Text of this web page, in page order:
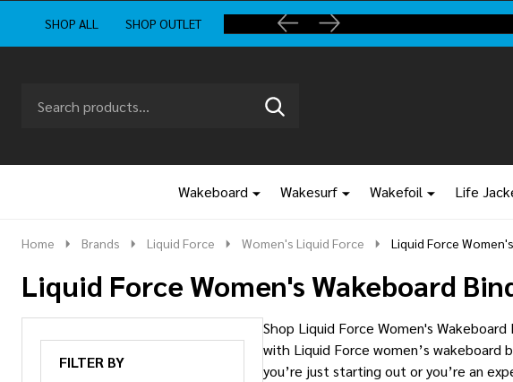
SHOP ALL SHOP OUTLET
Go
Ignore
SEARCH
Wakeboard Wakesurf Wakefoil Life
Home Brands Liquid Force Women's Liquid Force Liquid Force
Liquid Force Women's Wakeboard
FILTER BY
Shop Liquid Force Women's
with Liquid Force women’s
you’re just starting out or you’re an